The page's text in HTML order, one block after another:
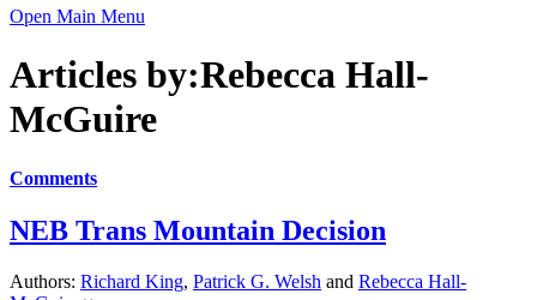
Open Main Menu
Articles by:Rebecca Hall-
McGuire
Comments
NEB Trans Mountain Decision
Authors: Richard King, Patrick G. Welsh and Rebecca Hall-